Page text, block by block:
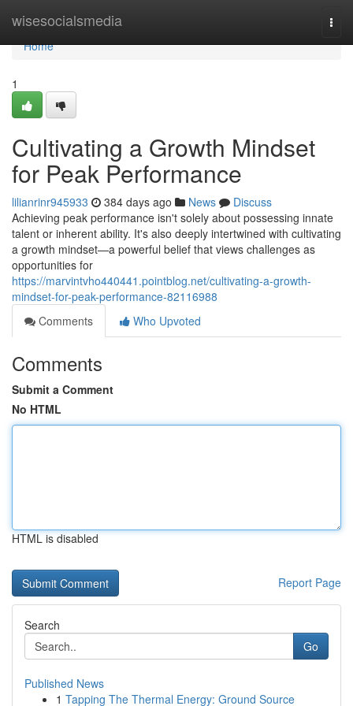
wisesocialsmedia
Home
Home
1
Cultivating a Growth Mindset
for Peak Performance
lilianrinr945933 384 days ago News
Discuss
Achieving peak performance isn't solely about possessing innate
talent or inherent ability. It's also deeply intertwined with cultivating
a growth mindset—a powerful belief that views challenges as
opportunities for
https://marvintvho440441.pointblog.net/cultivating-a-growth-
mindset-for-peak-performance-82116988
Comments
Who Upvoted
Comments
Submit a Comment
No HTML
HTML is disabled
Report Page
Search
Go
Published News
1 Tapping The Thermal Energy: Ground Source